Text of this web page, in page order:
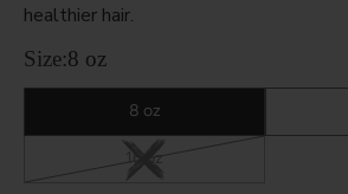
healthier hair.
Size:8 oz
8 oz
16 oz